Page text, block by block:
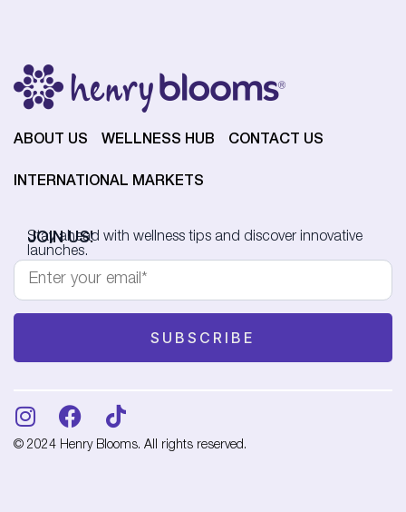
ABOUT US WELLNESS HUB CONTACT US
INTERNATIONAL MARKETS
JOIN US!
Stay ahead with wellness tips and discover innovative
launches.
© 2024 Henry Blooms. All rights reserved.